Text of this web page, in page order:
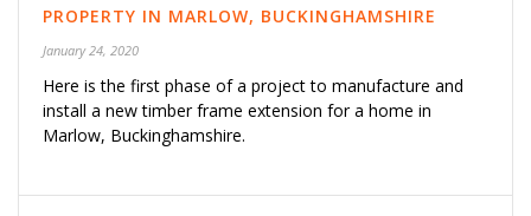
PROPERTY IN MARLOW, BUCKINGHAMSHIRE
January 24, 2020
Here is the first phase of a project to manufacture and
install a new timber frame extension for a home in
Marlow, Buckinghamshire.